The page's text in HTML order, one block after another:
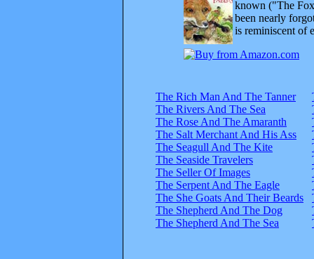
known ("The
been nearly
is reminiscent of
The Rich Man And The Tanner
The Rivers And The Sea
The Rose And The Amaranth
The Salt Merchant And His Ass
The Seagull And The Kite
The Seaside Travelers
The Seller Of Images
The Serpent And The Eagle
The She Goats And Their Beards
The Shepherd And The Dog
The Shepherd And The Sea